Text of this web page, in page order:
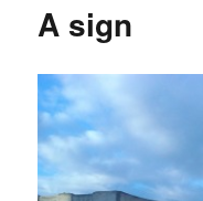
A sign